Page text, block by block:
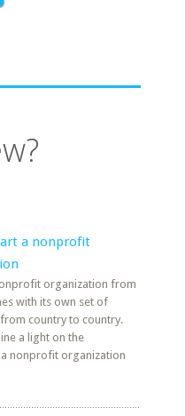
a nonprofit
organization from
with its own set of
country to country.
a light on the
nonprofit organization